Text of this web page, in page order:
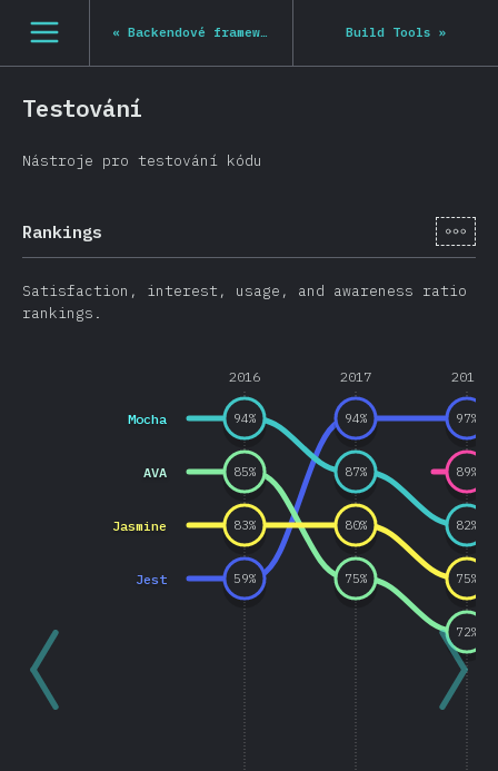
[cs-CZ] general.open_nav
« Backendové frameworky Build Tools »
Testování
Nástroje pro testování kódu
Rankings [cs-
Satisfaction, interest, usage, and awareness ratio
rankings.
2016 2017 2018
Jest
Mocha
AVA
Jasmine
59%
94% 97%
94%
87%
82%
89%
85%
75%
72%
83% 80%
75%